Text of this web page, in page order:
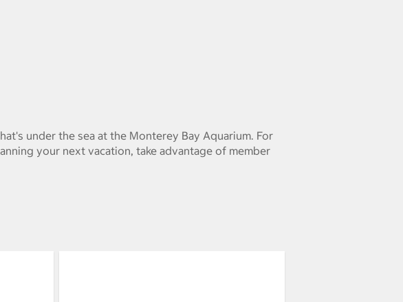
under the sea at the Monterey Bay Aquarium. For
your next vacation, take advantage of member